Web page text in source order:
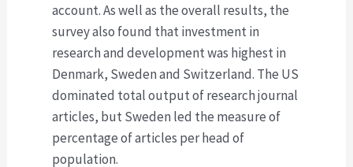
account. As well as the overall results, the
survey also found that investment in
research and development was highest in
Denmark, Sweden and Switzerland. The US
dominated total output of research journal
articles, but Sweden led the measure of
percentage of articles per head of
population.